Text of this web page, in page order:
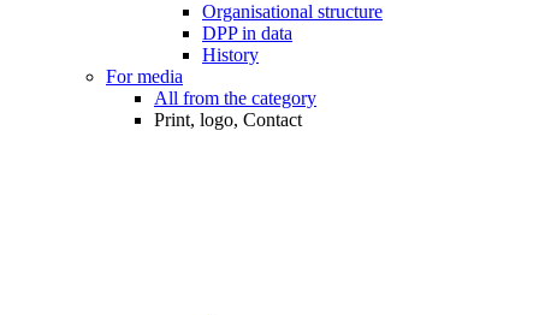
Organisational structure
DPP in data
History
For media
All from the category
Print, logo, Contact